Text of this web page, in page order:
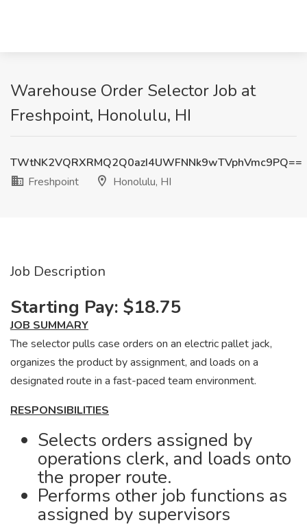
Warehouse Order Selector Job at
Freshpoint, Honolulu, HI
TWtNK2VQRXRMQ2Q0azI4UWFNNk9wTVphVmc9PQ==
Freshpoint
Honolulu, HI
Job Description
Starting Pay: $18.75
JOB SUMMARY
The selector pulls case orders on an electric pallet jack,
organizes the product by assignment, and loads on a
designated route in a fast-paced team environment.
RESPONSIBILITIES
Selects orders assigned by
operations clerk, and loads onto
the proper route.
Performs other job functions as
assigned by supervisors